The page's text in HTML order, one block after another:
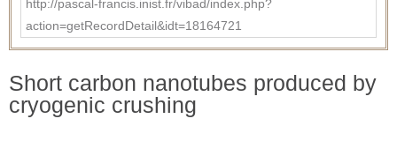
http://pascal-francis.inist.fr/vibad/index.php?
action=getRecordDetail&idt=18164721
Short carbon nanotubes produced by
cryogenic crushing